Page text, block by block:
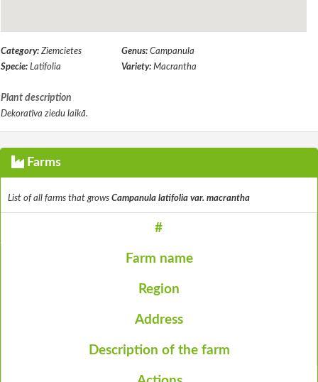
Category: Ziemcietes Genus: Campanula
Specie: Latifolia Variety: Macrantha
Plant description
Dekoratīva ziedu laikā.
Farms
List of all farms that grows Campanula latifolia var. macrantha
#
Farm name
Region
Address
Description of the farm